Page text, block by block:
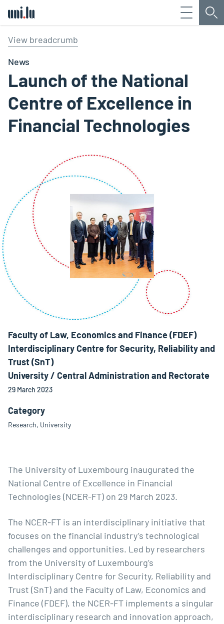
Menu
View breadcrumb
News
Launch of the National
Centre of Excellence in
Financial Technologies
Faculty of Law, Economics and Finance (FDEF)
Interdisciplinary Centre for Security, Reliability and
Trust (SnT)
University / Central Administration and Rectorate
29 March 2023
Category
Research, University
The University of Luxembourg inaugurated the
National Centre of Excellence in Financial
Technologies (NCER-FT) on 29 March 2023.
The NCER-FT is an interdisciplinary initiative that
focuses on the financial industry’s technological
challenges and opportunities. Led by researchers
from the University of Luxembourg’s
Interdisciplinary Centre for Security, Reliability and
Trust (SnT) and the Faculty of Law, Economics and
Finance (FDEF), the NCER-FT implements a singular
interdisciplinary research and innovation approach,